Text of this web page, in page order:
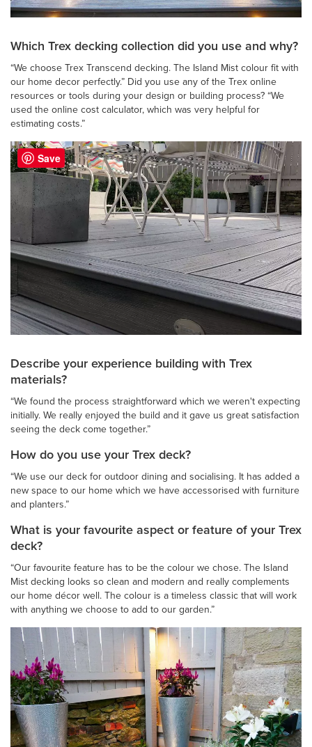
Which Trex decking collection did you use and why?
“We choose Trex Transcend decking. The Island Mist colour fit with
our home decor perfectly.” Did you use any of the Trex online
resources or tools during your design or building process? “We
used the online cost calculator, which was very helpful for
estimating costs.”
Describe your experience building with Trex
materials?
“We found the process straightforward which we weren't expecting
initially. We really enjoyed the build and it gave us great satisfaction
seeing the deck come together.”
How do you use your Trex deck?
“We use our deck for outdoor dining and socialising. It has added a
new space to our home which we have accessorised with furniture
and planters.”
What is your favourite aspect or feature of your Trex
deck?
“Our favourite feature has to be the colour we chose. The Island
Mist decking looks so clean and modern and really complements
our home décor well. The colour is a timeless classic that will work
with anything we choose to add to our garden.”
Save